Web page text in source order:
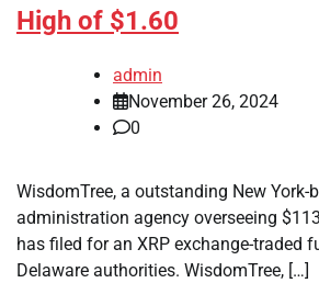
High of $1.60
admin
November 26, 2024
0
WisdomTree, a outstanding New York-
administration agency overseeing
has filed for an XRP exchange-traded
Delaware authorities. WisdomTree, […]